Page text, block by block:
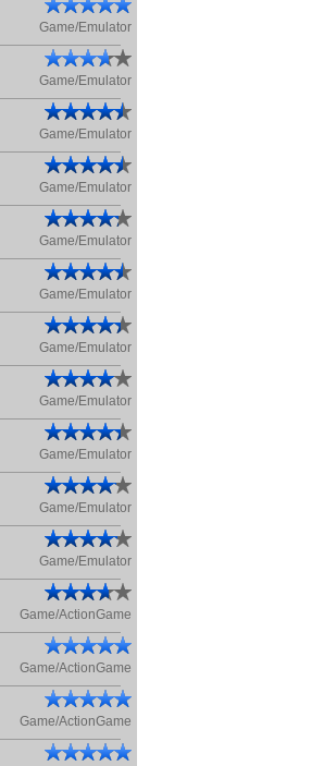
Game/Emulator
Game/Emulator
Game/Emulator
Game/Emulator
Game/Emulator
Game/Emulator
Game/Emulator
Game/Emulator
Game/Emulator
Game/Emulator
Game/Emulator
Game/ActionGame
Game/ActionGame
Game/ActionGame